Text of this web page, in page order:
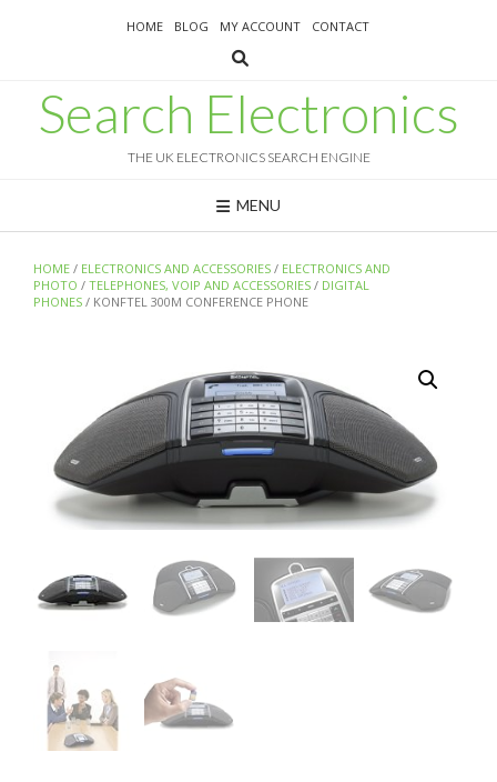
HOME BLOG MY ACCOUNT CONTACT
Search Electronics
THE UK ELECTRONICS SEARCH ENGINE
MENU
HOME / ELECTRONICS AND ACCESSORIES / ELECTRONICS AND
PHOTO / TELEPHONES, VOIP AND ACCESSORIES / DIGITAL
PHONES / KONFTEL 300M CONFERENCE PHONE